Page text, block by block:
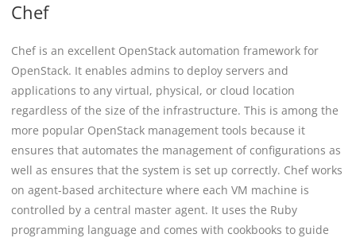
Chef
Chef is an excellent OpenStack automation framework for
OpenStack. It enables admins to deploy servers and
applications to any virtual, physical, or cloud location
regardless of the size of the infrastructure. This is among the
more popular OpenStack management tools because it
ensures that automates the management of configurations as
well as ensures that the system is set up correctly. Chef works
on agent-based architecture where each VM machine is
controlled by a central master agent. It uses the Ruby
programming language and comes with cookbooks to guide